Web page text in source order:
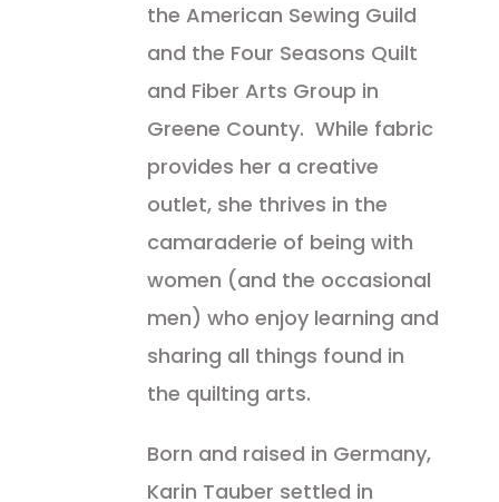
the American Sewing Guild
and the Four Seasons Quilt
and Fiber Arts Group in
Greene County. While fabric
provides her a creative
outlet, she thrives in the
camaraderie of being with
women (and the occasional
men) who enjoy learning and
sharing all things found in
the quilting arts.
Born and raised in Germany,
Karin Tauber settled in